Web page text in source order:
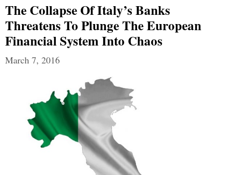
The Collapse Of Italy’s Banks
Threatens To Plunge The European
Financial System Into Chaos
March 7, 2016